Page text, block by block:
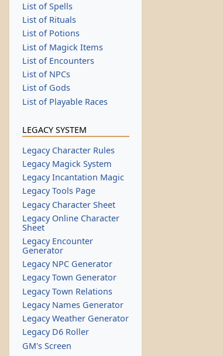
List of Spells
List of Rituals
List of Potions
List of Magick Items
List of Encounters
List of NPCs
List of Gods
List of Playable Races
LEGACY SYSTEM
Legacy Character Rules
Legacy Magick System
Legacy Incantation Magic
Legacy Tools Page
Legacy Character Sheet
Legacy Online Character
Sheet
Legacy Encounter
Generator
Legacy NPC Generator
Legacy Town Generator
Legacy Town Relations
Legacy Names Generator
Legacy Weather Generator
Legacy D6 Roller
GM's Screen